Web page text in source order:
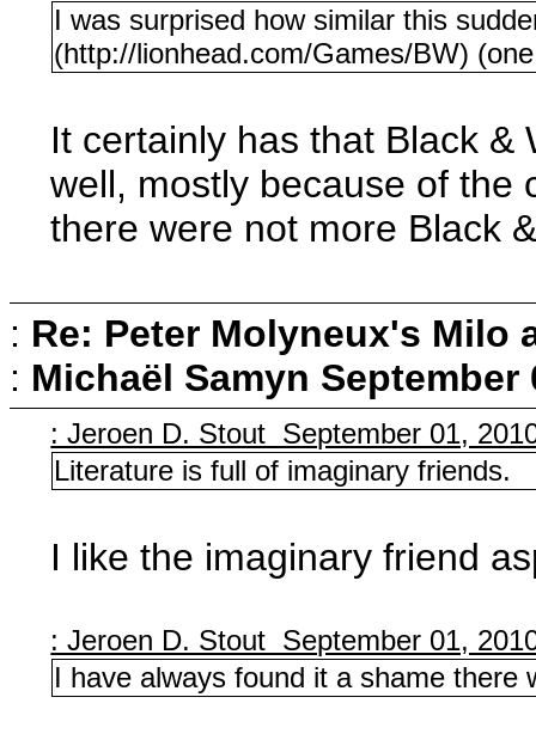
I was surprised how similar this
(http://lionhead.com/Games/BW)
It certainly has that Black
well, mostly because of the
there were not more Black
: Re: Peter Molyneux's Milo
: Michaël Samyn September
: Jeroen D. Stout September 01,
Literature is full of imaginary friends.
I like the imaginary friend
: Jeroen D. Stout September 01,
I have always found it a shame